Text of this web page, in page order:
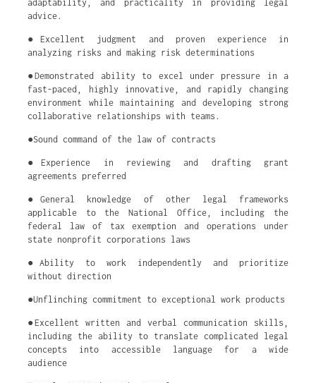
adaptability, and practicality in providing legal
advice.
●Excellent judgment and proven experience in
analyzing risks and making risk determinations
●Demonstrated ability to excel under pressure in a
fast-paced, highly innovative, and rapidly changing
environment while maintaining and developing strong
collaborative relationships with teams.
●Sound command of the law of contracts
●Experience in reviewing and drafting grant
agreements preferred
●General knowledge of other legal frameworks
applicable to the National Office, including the
federal law of tax exemption and operations under
state nonprofit corporations laws
●Ability to work independently and prioritize
without direction
●Unflinching commitment to exceptional work products
●Excellent written and verbal communication skills,
including the ability to translate complicated legal
concepts into accessible language for a wide
audience